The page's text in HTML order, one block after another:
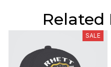
Related
SALE